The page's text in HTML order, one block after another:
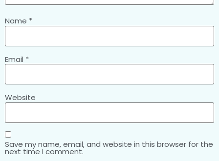
Name *
Email *
Website
Save my name, email, and website in this browser for the
next time I comment.